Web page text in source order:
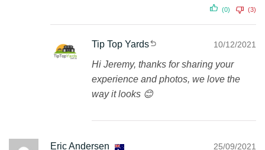
(0) (3)
Tip Top Yards 10/12/2021
Hi Jeremy, thanks for sharing your
experience and photos, we love the
way it looks 😊
Eric Andersen 25/09/2021